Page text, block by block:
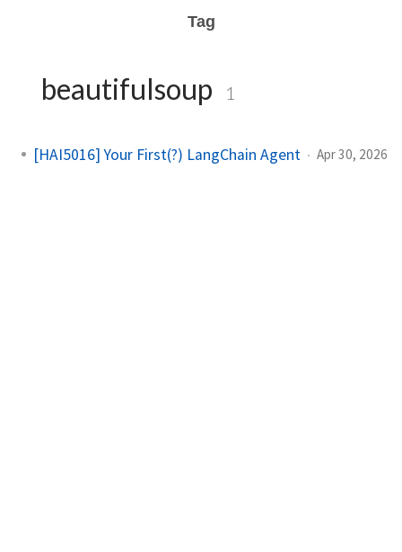
Tag
beautifulsoup 1
[HAI5016] Your First(?) LangChain Agent Apr 30, 2026